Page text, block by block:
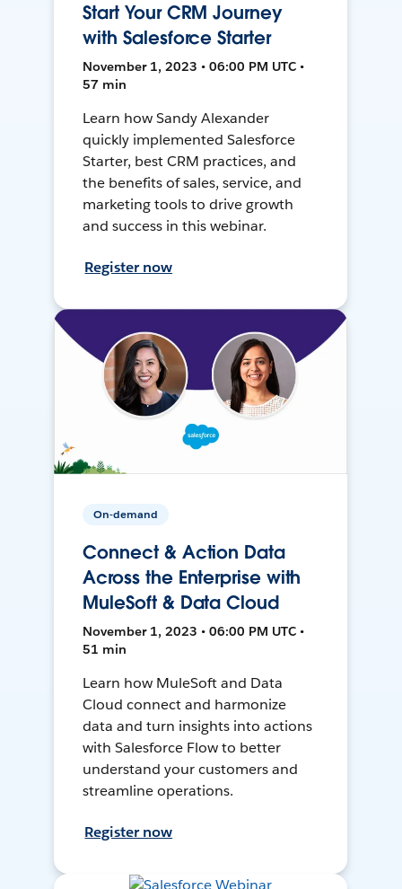
Start Your CRM Journey
with Salesforce Starter
November 1, 2023 • 06:00 PM UTC •
57 min
Learn how Sandy Alexander
quickly implemented Salesforce
Starter, best CRM practices, and
the benefits of sales, service, and
marketing tools to drive growth
and success in this webinar.
Register now
On-demand
Connect & Action Data
Across the Enterprise with
MuleSoft & Data Cloud
November 1, 2023 • 06:00 PM UTC •
51 min
Learn how MuleSoft and Data
Cloud connect and harmonize
data and turn insights into actions
with Salesforce Flow to better
understand your customers and
streamline operations.
Register now